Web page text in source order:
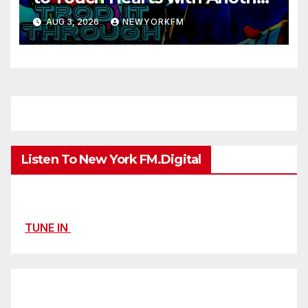
Month on Our A-List
AUG 3, 2026 NEWYORKFM
Listen To New York FM.Digital
TUNE IN